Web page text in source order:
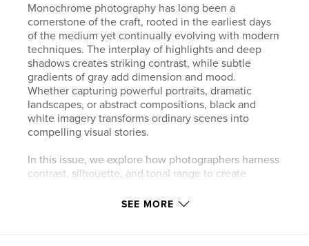
Monochrome photography has long been a
cornerstone of the craft, rooted in the earliest days
of the medium yet continually evolving with modern
techniques. The interplay of highlights and deep
shadows creates striking contrast, while subtle
gradients of gray add dimension and mood.
Whether capturing powerful portraits, dramatic
landscapes, or abstract compositions, black and
white imagery transforms ordinary scenes into
compelling visual stories.
In this issue, we explore how photographers harness
contrast, silhouette, and tonal range to create
Monochrome reminds us that sometimes less is
SEE MORE